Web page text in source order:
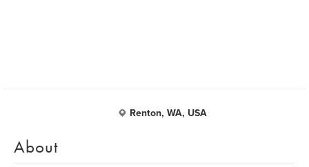
Renton, WA, USA
About